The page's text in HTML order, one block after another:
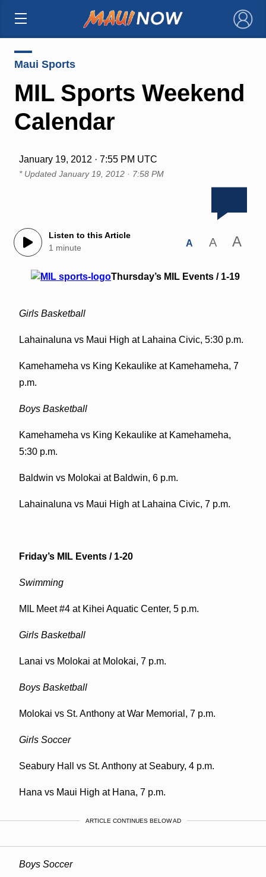
×
Maui Sports
MIL Sports Weekend
Calendar
January 19, 2012 · 7:55 PM UTC
* Updated January 19, 2012 · 7:58 PM
Listen to this Article
1 minute
A A A
Thursday’s MIL Events / 1-19
Girls Basketball
Lahainaluna vs Maui High at Lahaina Civic, 5:30 p.m.
Kamehameha vs King Kekaulike at Kamehameha, 7
p.m.
Boys Basketball
Kamehameha vs King Kekaulike at Kamehameha,
5:30 p.m.
Baldwin vs Molokai at Baldwin, 6 p.m.
Lahainaluna vs Maui High at Lahaina Civic, 7 p.m.
Friday’s MIL Events / 1-20
Swimming
MIL Meet #4 at Kihei Aquatic Center, 5 p.m.
Girls Basketball
Lanai vs Molokai at Molokai, 7 p.m.
Boys Basketball
Molokai vs St. Anthony at War Memorial, 7 p.m.
Girls Soccer
Seabury Hall vs St. Anthony at Seabury, 4 p.m.
Hana vs Maui High at Hana, 7 p.m.
ARTICLE CONTINUES BELOW AD
Boys Soccer